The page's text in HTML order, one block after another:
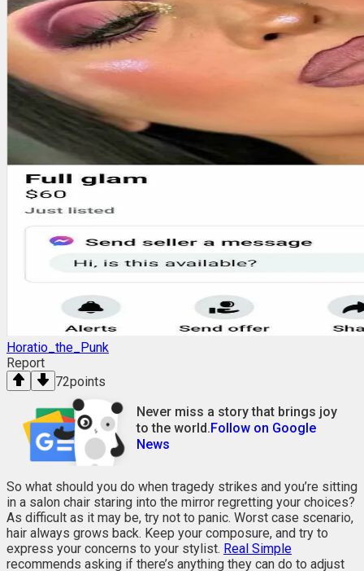
Horatio_the_Punk
Report
72points
Never miss a story that brings joy
to the world.Follow on Google
News
So what should you do when tragedy strikes and you’re sitting
in a salon chair staring into the mirror regretting your choices?
As difficult as it may be, try not to panic. Worst case scenario,
hair always grows back. Keep your composure, and try to
express your concerns to your stylist. Real Simple
recommends asking if there’s anything they can do to adjust